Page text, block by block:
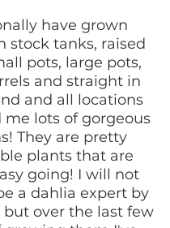
have grown
stock tanks, raised
pots, large pots,
and straight in
and all locations
me lots of gorgeous
They are pretty
plants that are
going! I will not
a dahlia expert by
but over the last few